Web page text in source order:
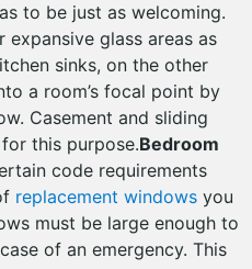
to be just as welcoming.
glass areas as
sinks, on the other
a room’s focal point by
Casement and sliding
this purpose.Bedroom
code requirements
replacement windows you
must be large enough to
of an emergency. This